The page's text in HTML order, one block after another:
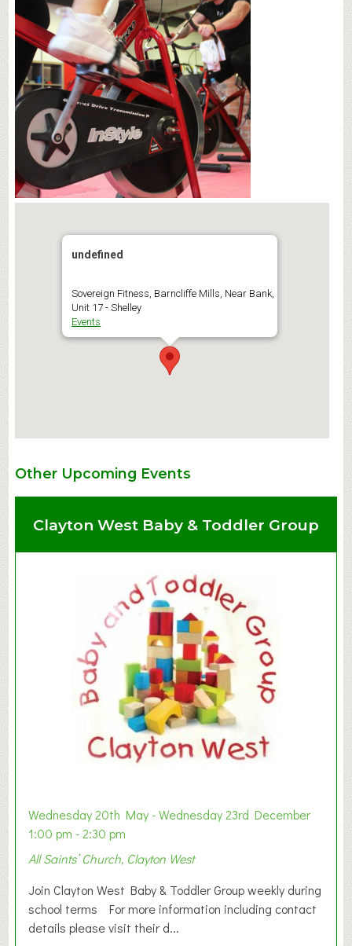
undefined
Sovereign Fitness, Barncliffe Mills, Near Bank,
Unit 17 - Shelley
Events
Other Upcoming Events
Clayton West Baby & Toddler Group
Wednesday 20th May - Wednesday 23rd December
1:00 pm - 2:30 pm
All Saints’ Church, Clayton West
Join Clayton West Baby & Toddler Group weekly during
school terms For more information including contact
details please visit their d...